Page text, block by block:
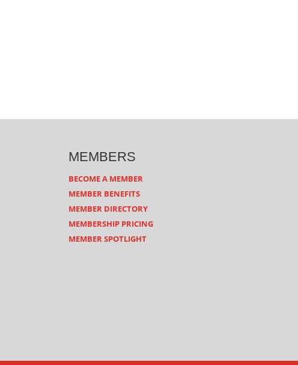
MEMBERS
BECOME A MEMBER
MEMBER BENEFITS
MEMBER DIRECTORY
MEMBERSHIP PRICING
MEMBER SPOTLIGHT